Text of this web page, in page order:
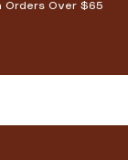
Orders Over $65